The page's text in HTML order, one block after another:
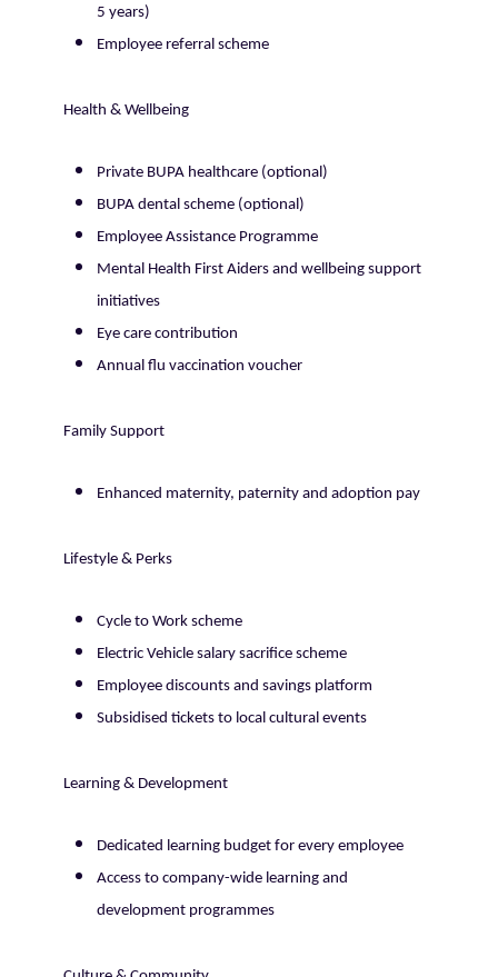
5 years)
Employee referral scheme
Health & Wellbeing
Private BUPA healthcare (optional)
BUPA dental scheme (optional)
Employee Assistance Programme
Mental Health First Aiders and wellbeing support
initiatives
Eye care contribution
Annual flu vaccination voucher
Family Support
Enhanced maternity, paternity and adoption pay
Lifestyle & Perks
Cycle to Work scheme
Electric Vehicle salary sacrifice scheme
Employee discounts and savings platform
Subsidised tickets to local cultural events
Learning & Development
Dedicated learning budget for every employee
Access to company-wide learning and
development programmes